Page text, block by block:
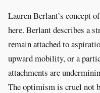
Lauren Berlant’s concept
here. Berlant describes a
remain attached to
upward mobility, or a
attachments are
The optimism is cruel not